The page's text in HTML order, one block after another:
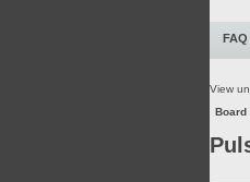
FAQ
View
Board